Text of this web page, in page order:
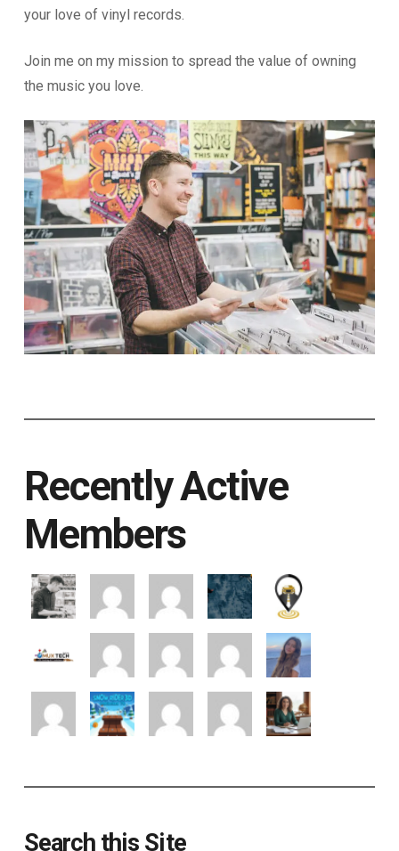
your love of vinyl records.
Join me on my mission to spread the value of owning
the music you love.
Recently Active
Members
Search this Site